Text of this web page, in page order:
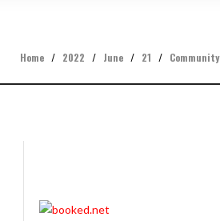
Home / 2022 / June / 21 / Community